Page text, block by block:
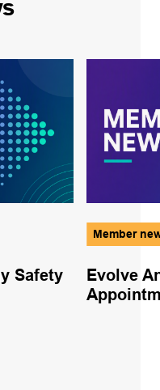
Safety
Member
Evolve